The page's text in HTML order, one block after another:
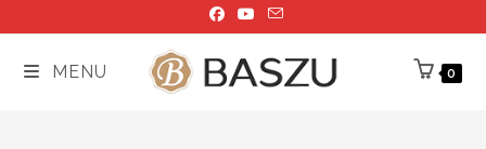
to
content MENU 0